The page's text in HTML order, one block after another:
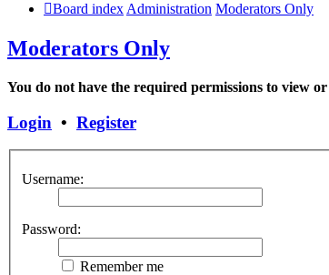
Board index Administration Moderators Only
Moderators Only
You do not have the required permissions to view
Login • Register
Username:
Password:
Remember me